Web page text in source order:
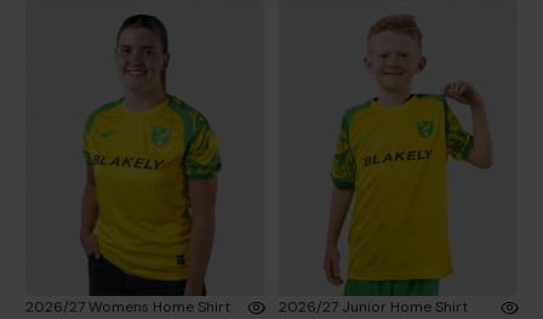
2026/27 Womens Home Shirt 2026/27 Junior Home Shirt